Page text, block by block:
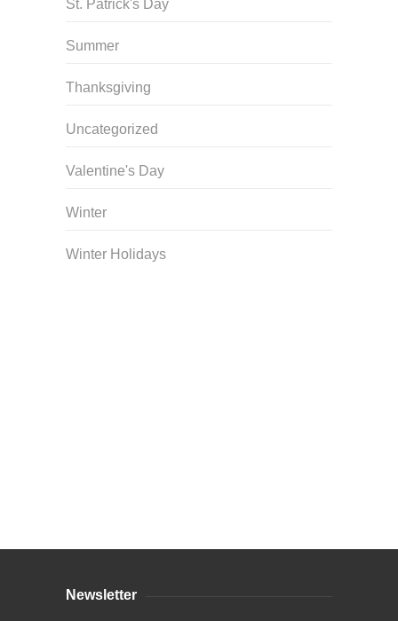
St. Patrick's Day
Summer
Thanksgiving
Uncategorized
Valentine's Day
Winter
Winter Holidays
Newsletter